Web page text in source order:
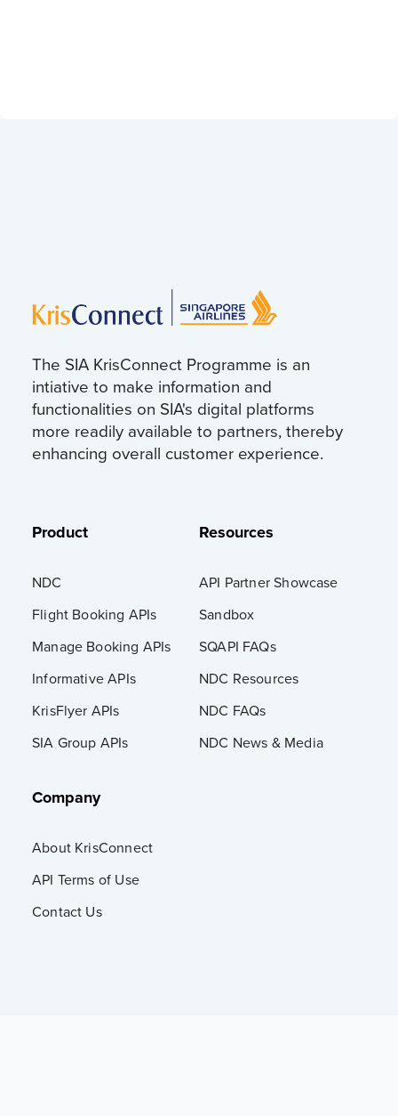
The SIA KrisConnect Programme is an
intiative to make information and
functionalities on SIA's digital platforms
more readily available to partners, thereby
enhancing overall customer experience.
Product
NDC
Flight Booking APIs
Manage Booking APIs
Informative APIs
KrisFlyer APIs
SIA Group APIs
Resources
API Partner Showcase
Sandbox
SQAPI FAQs
NDC Resources
NDC FAQs
NDC News & Media
Company
About KrisConnect
API Terms of Use
Contact Us